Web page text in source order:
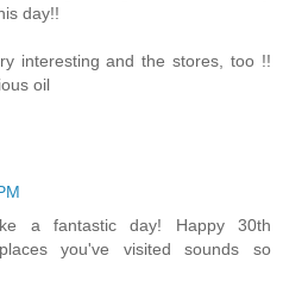
day!!
interesting and the stores, too !!
oil
a fantastic day! Happy 30th
you've visited sounds so